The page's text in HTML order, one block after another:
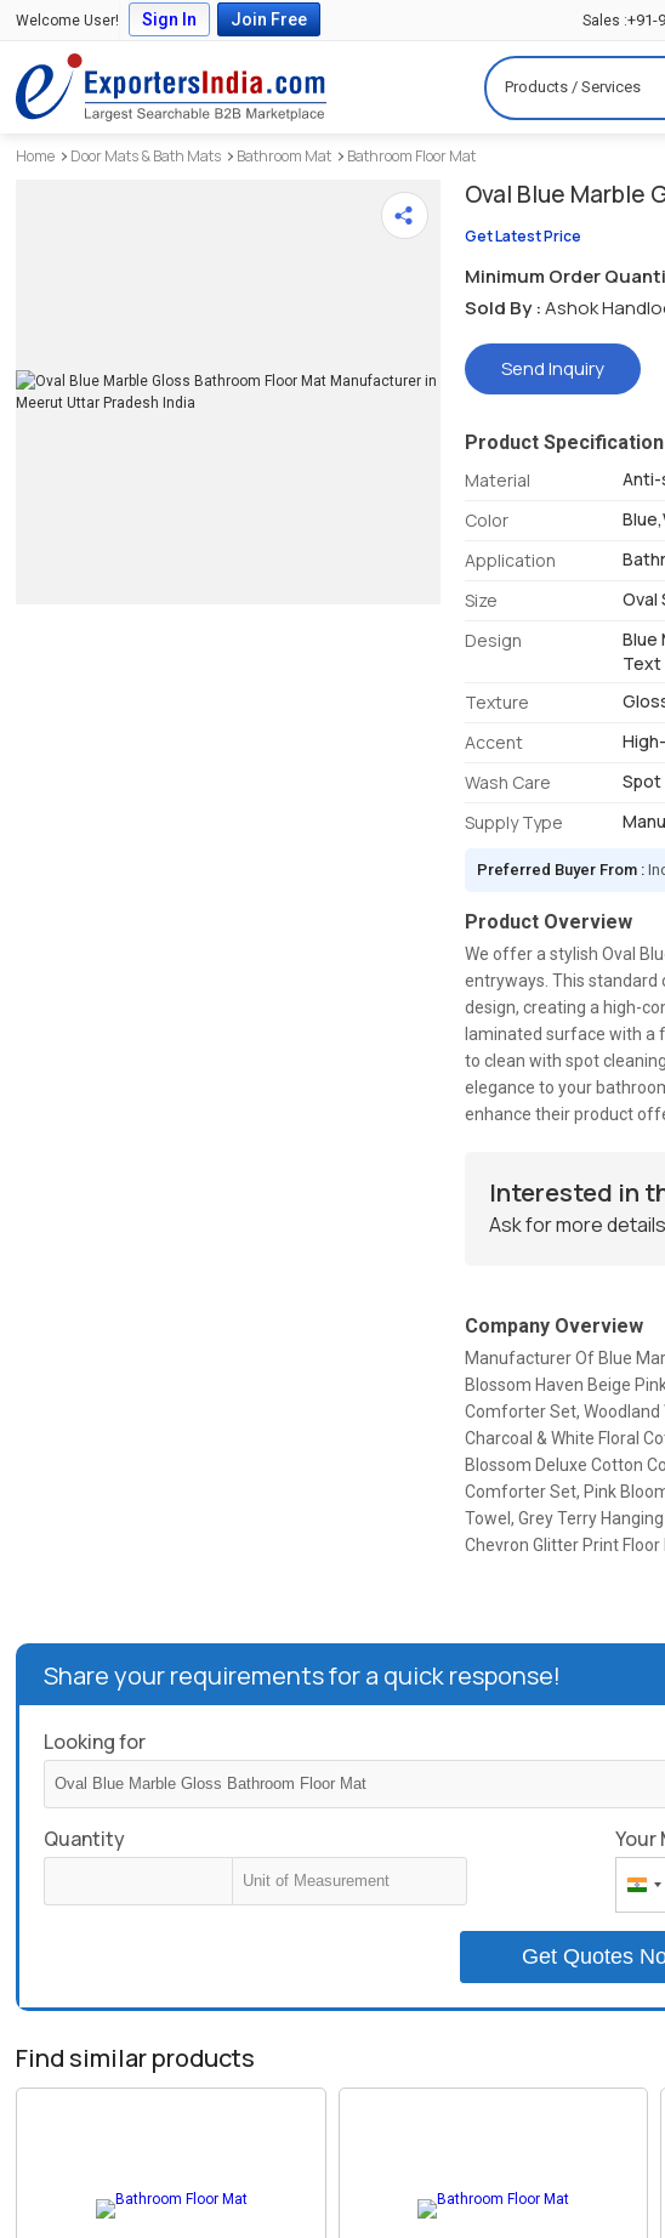
Welcome User! Sign In Join Free Sales :+91-
Products / Services
Home Door Mats & Bath Mats Bathroom Mat Bathroom Floor Mat
Oval Blue Marble
Get Latest Price
Minimum Order
Sold By :Ashok
Send Inquiry
Product
Material
Anti-
Color
Application
Size
Oval
Design
Blue
Text
Texture
Accent
Wash Care
Spot
Supply Type
Preferred Buyer From :
Product Overview
We offer a stylish Oval
entryways. This standard
design, creating a high-
laminated surface with a
to clean with spot
elegance to your
enhance their product
Interested in
Ask for more
Company Overview
Manufacturer Of Blue
Blossom Haven Beige
Comforter Set, Woodland
Charcoal & White Floral
Blossom Deluxe Cotton
Comforter Set, Pink
Towel, Grey Terry
Chevron Glitter Print Floor
Share your requirements for a quick response!
Looking for
Quantity Your
India
+91
Get Quotes
Find similar products